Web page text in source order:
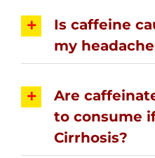
Is caffeine
my
Are
to consume
Cirrhosis?